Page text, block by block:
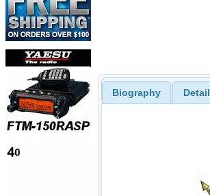
Biography Detail